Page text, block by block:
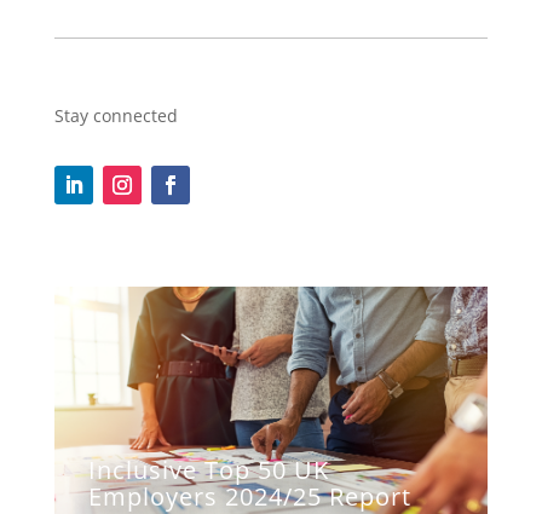
Stay connected
Inclusive Top 50 UK
Employers 2024/25 Report